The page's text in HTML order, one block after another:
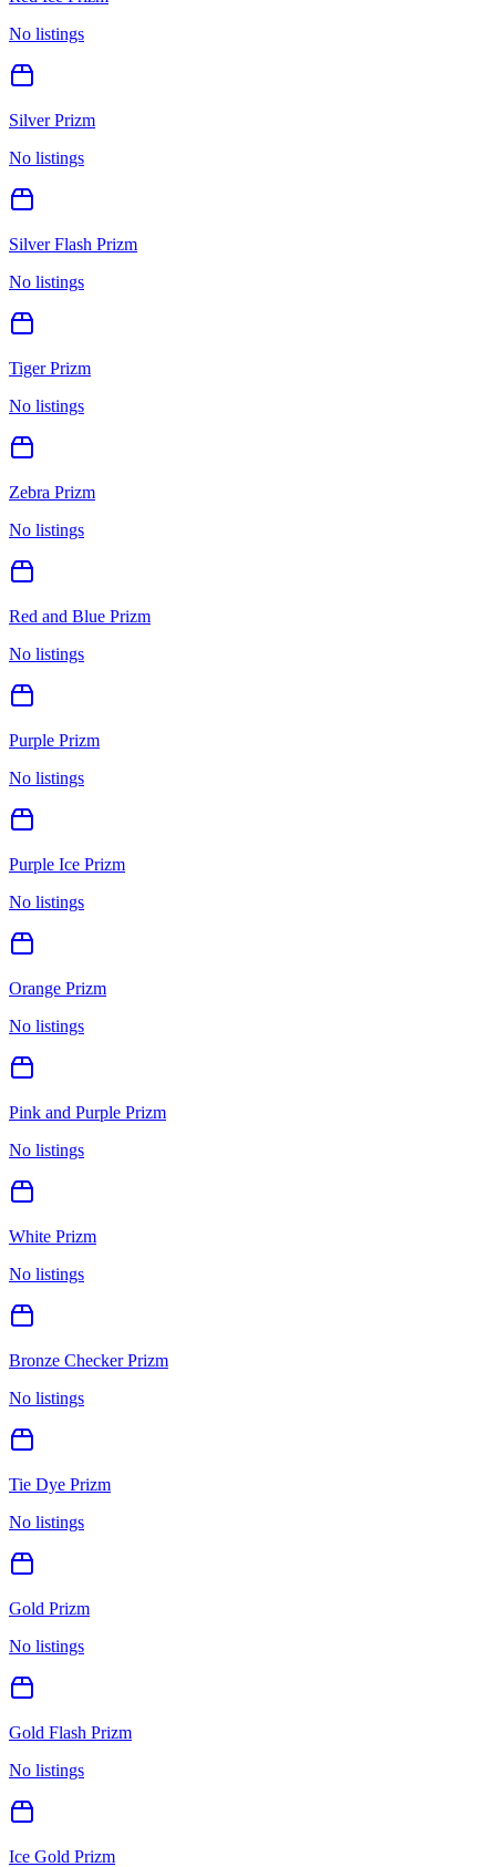
No listings
Silver Prizm
No listings
Silver Flash Prizm
No listings
Tiger Prizm
No listings
Zebra Prizm
No listings
Red and Blue Prizm
No listings
Purple Prizm
No listings
Purple Ice Prizm
No listings
Orange Prizm
No listings
Pink and Purple Prizm
No listings
White Prizm
No listings
Bronze Checker Prizm
No listings
Tie Dye Prizm
No listings
Gold Prizm
No listings
Gold Flash Prizm
No listings
Ice Gold Prizm